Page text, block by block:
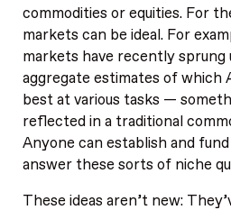
commodities or equities. For
markets can be ideal. For
markets have recently sprung
aggregate estimates of which
best at various tasks —
reflected in a traditional
Anyone can establish and
answer these sorts of niche
These ideas aren’t new: